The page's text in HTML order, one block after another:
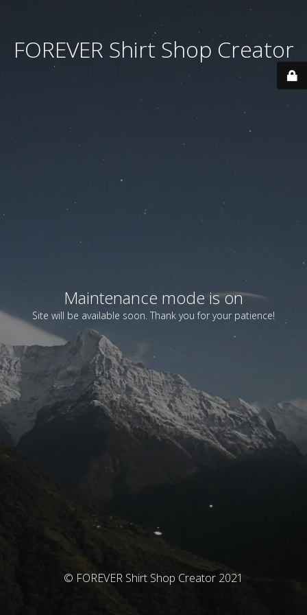
FOREVER Shirt Shop Creator
Maintenance mode is on
Site will be available soon. Thank you for your patience!
© FOREVER Shirt Shop Creator 2021